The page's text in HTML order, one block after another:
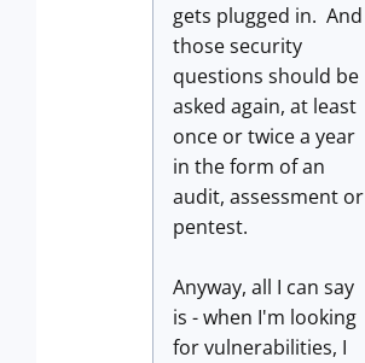
gets plugged in. And
those security
questions should be
asked again, at least
once or twice a year
in the form of an
audit, assessment or
pentest.
Anyway, all I can say
is - when I'm looking
for vulnerabilities, I